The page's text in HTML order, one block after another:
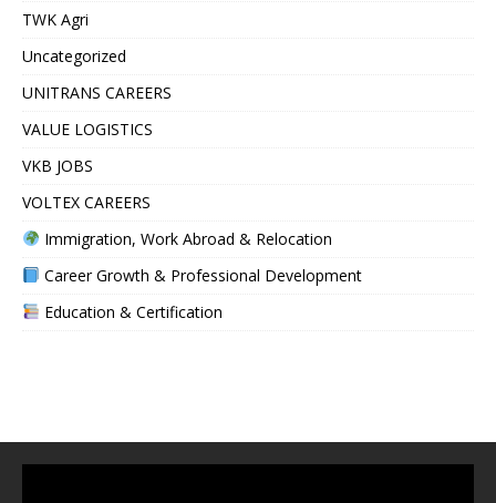
TWK Agri
Uncategorized
UNITRANS CAREERS
VALUE LOGISTICS
VKB JOBS
VOLTEX CAREERS
Immigration, Work Abroad & Relocation
Career Growth & Professional Development
Education & Certification